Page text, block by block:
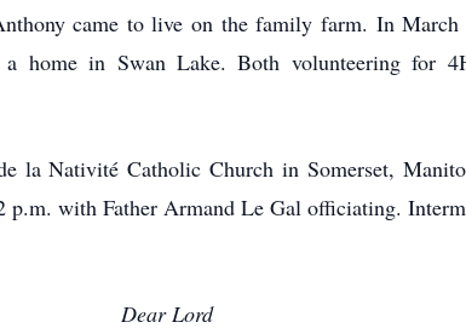
came to live on the family farm. In
home in Swan Lake. Both volunteering for
la Nativité Catholic Church in Somerset,
with Father Armand Le Gal officiating.
Dear Lord